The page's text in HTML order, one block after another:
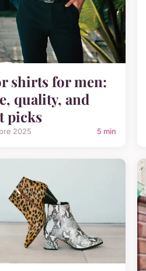
shirts for men:
quality, and
picks
2025 5 min